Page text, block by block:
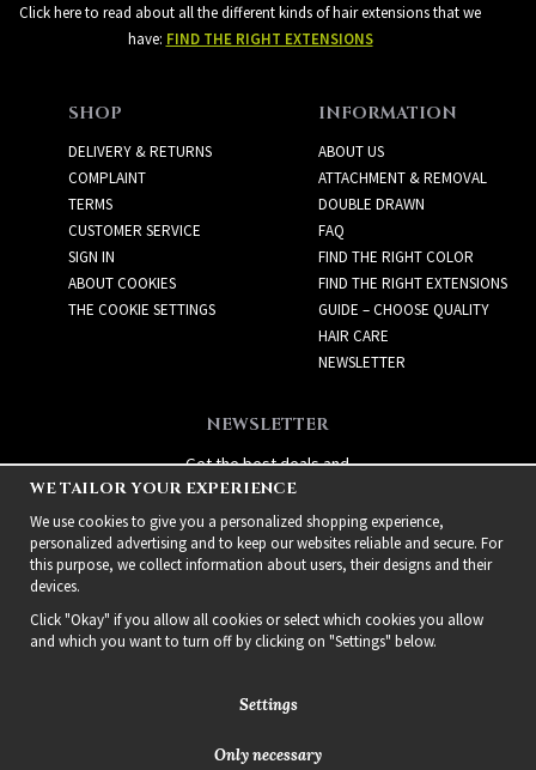
Click here to read about all the different kinds of hair extensions that we
have: FIND THE RIGHT EXTENSIONS
SHOP
DELIVERY & RETURNS
COMPLAINT
TERMS
CUSTOMER SERVICE
SIGN IN
ABOUT COOKIES
THE COOKIE SETTINGS
INFORMATION
ABOUT US
ATTACHMENT & REMOVAL
DOUBLE DRAWN
FAQ
FIND THE RIGHT COLOR
FIND THE RIGHT EXTENSIONS
GUIDE – CHOOSE QUALITY
HAIR CARE
NEWSLETTER
NEWSLETTER
Get the best deals and
exciting new products!
WE TAILOR YOUR EXPERIENCE
We use cookies to give you a personalized shopping experience,
personalized advertising and to keep our websites reliable and secure. For
this purpose, we collect information about users, their designs and their
devices.
Click "Okay" if you allow all cookies or select which cookies you allow
and which you want to turn off by clicking on "Settings" below.
Settings
Only necessary